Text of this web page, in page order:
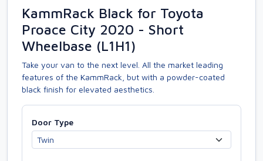
KammRack Black for Toyota
Proace City 2020 - Short
Wheelbase (L1H1)
Take your van to the next level. All the market leading
features of the KammRack, but with a powder-coated
black finish for elevated aesthetics.
Door Type